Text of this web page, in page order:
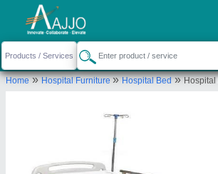
Home»Hospital Furniture»Hospital Bed»Hospital
Request a Callback
Om Surgical Company
1571, Bhagirath Place,
Send your enquiry to supplier